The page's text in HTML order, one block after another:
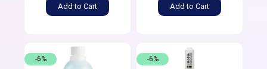
Add to Cart Add to Cart
-6% -6%